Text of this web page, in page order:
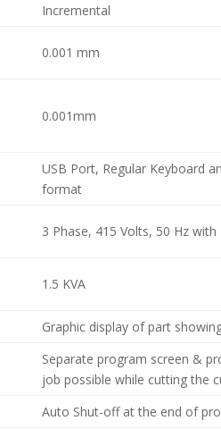
Incremental
0.001 mm
0.001mm
USB Port, Regular Keyboard
format
3 Phase, 415 Volts, 50 Hz
1.5 KVA
Graphic display of part
Separate program screen &
job possible while cutting the
Auto Shut-off at the end of